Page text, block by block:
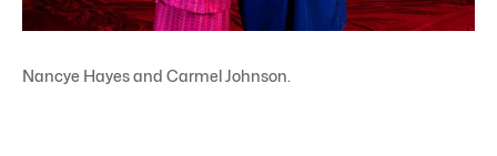
Nancye Hayes and Carmel Johnson.